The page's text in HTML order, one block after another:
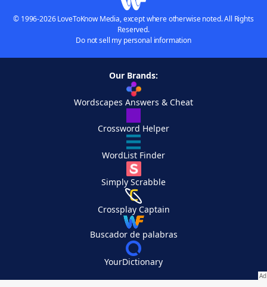
© 1996-2026 LoveToKnow Media, except where otherwise noted. All Rights
Reserved.
Do not sell my personal information
Our Brands:
Wordscapes Answers & Cheat
Crossword Helper
WordList Finder
Simply Scrabble
Crossplay Captain
Buscador de palabras
YourDictionary